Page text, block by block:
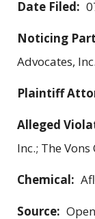
Date Filed:
Noticing
Advocates, Inc.
Plaintiff
Alleged
Inc.; The
Chemical:
Source: